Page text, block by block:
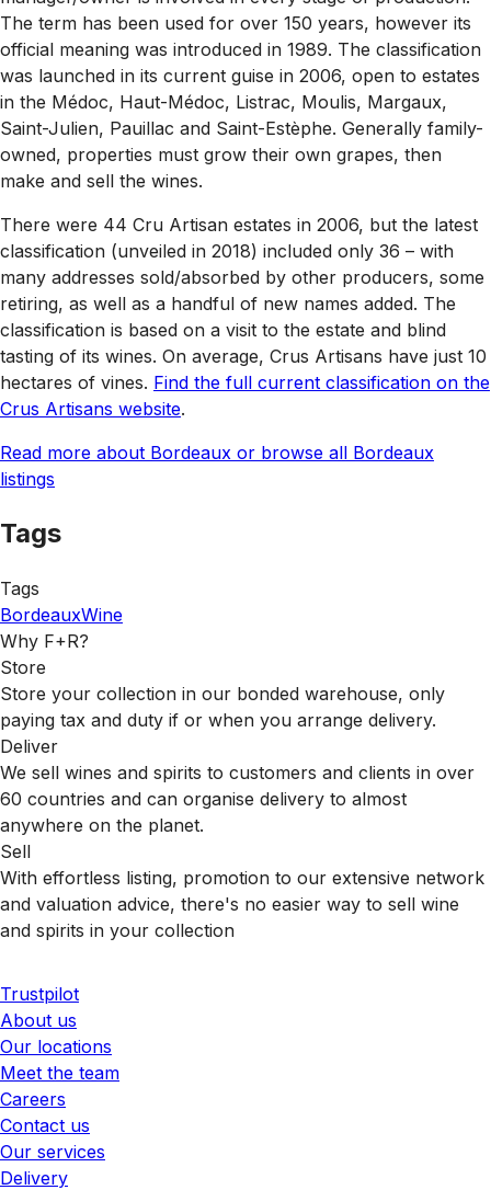
The term has been used for over 150 years, however its
official meaning was introduced in 1989. The classification
was launched in its current guise in 2006, open to estates
in the Médoc, Haut-Médoc, Listrac, Moulis, Margaux,
Saint-Julien, Pauillac and Saint-Estèphe. Generally family-
owned, properties must grow their own grapes, then
make and sell the wines.
There were 44 Cru Artisan estates in 2006, but the latest
classification (unveiled in 2018) included only 36 – with
many addresses sold/absorbed by other producers, some
retiring, as well as a handful of new names added. The
classification is based on a visit to the estate and blind
tasting of its wines. On average, Crus Artisans have just 10
hectares of vines. Find the full current classification on the
Crus Artisans website.
Read more about Bordeaux or browse all Bordeaux
listings
Tags
Tags
BordeauxWine
Why F+R?
Store
Store your collection in our bonded warehouse, only
paying tax and duty if or when you arrange delivery.
Deliver
We sell wines and spirits to customers and clients in over
60 countries and can organise delivery to almost
anywhere on the planet.
Sell
With effortless listing, promotion to our extensive network
and valuation advice, there's no easier way to sell wine
and spirits in your collection
Trustpilot
About us
Our locations
Meet the team
Careers
Contact us
Our services
Delivery